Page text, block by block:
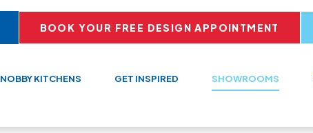
BOOK YOUR FREE DESIGN APPOINTMENT
NOBBY KITCHENS GET INSPIRED SHOWROOMS